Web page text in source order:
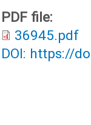
PDF file:
36945.pdf
DOI: https://